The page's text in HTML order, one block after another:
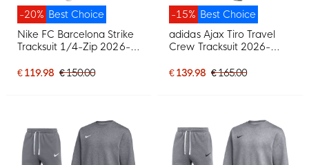
Best Choice
-20%
Nike FC Barcelona Strike
Tracksuit 1/4-Zip 2026-
Yellow
€ 119.98 € 150.00
Best Choice
-15%
adidas Ajax Tiro Travel
Crew Tracksuit 2026-
€ 139.98 € 165.00